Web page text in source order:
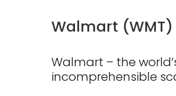
Walmart (WMT)
Walmart – the
incomprehensible